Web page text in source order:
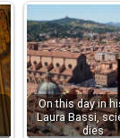
On this day in
Laura Bassi,
dies